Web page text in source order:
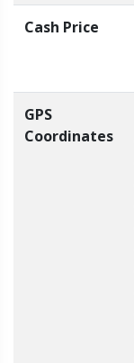
Cash Price
GPS
Coordinates